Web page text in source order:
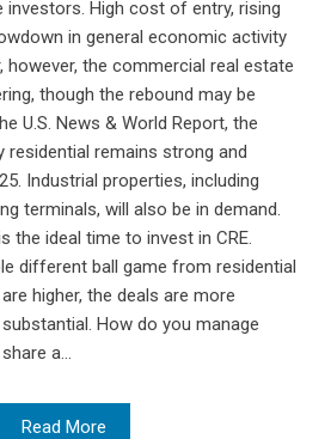
High cost of entry, rising
in general economic activity
however, the commercial real estate
though the rebound may be
U.S. News & World Report, the
remains strong and
Industrial properties, including
terminals, will also be in demand.
the ideal time to invest in CRE.
different ball game from residential
higher, the deals are more
How do you manage
a...
Read More